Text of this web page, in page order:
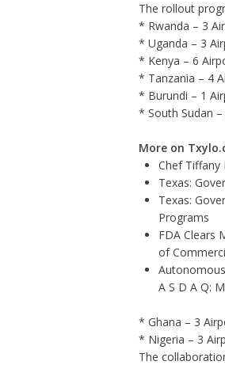
The rollout
* Rwanda – 3
* Uganda – 3
* Kenya – 6
* Tanzania – 4
* Burundi – 1
* South Sudan
More on
Chef Tiffany
Texas:
Texas:
Programs
FDA Clears
of
A S D A Q:
* Ghana – 3
* Nigeria – 3
The